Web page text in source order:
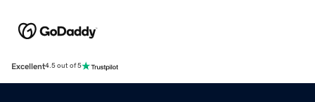
Excellent4.5 out of 5